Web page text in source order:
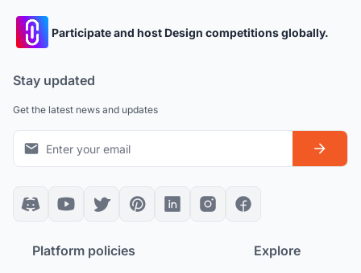
Participate and host Design competitions globally.
Stay updated
Get the latest news and updates
Platform policies Explore